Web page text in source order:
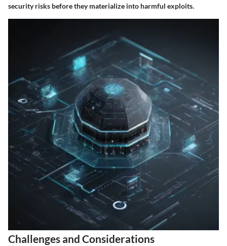
security risks before they materialize into harmful exploits.
Challenges and Considerations